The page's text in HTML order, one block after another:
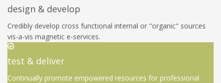
design & develop
Credibly develop cross functional internal or "organic" sources
vis-a-vis magnetic e-services.
test & deliver
Continually promote empowered resources for professional